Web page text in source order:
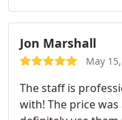
highly recommend
Jon Marshall
May
The staff is
with! The price